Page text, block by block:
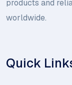
products and
worldwide.
Quick